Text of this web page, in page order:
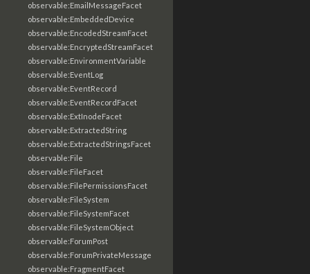
observable:EmailMessageFacet
observable:EmbeddedDevice
observable:EncodedStreamFacet
observable:EncryptedStreamFacet
observable:EnvironmentVariable
observable:EventLog
observable:EventRecord
observable:EventRecordFacet
observable:ExtInodeFacet
observable:ExtractedString
observable:ExtractedStringsFacet
observable:File
observable:FileFacet
observable:FilePermissionsFacet
observable:FileSystem
observable:FileSystemFacet
observable:FileSystemObject
observable:ForumPost
observable:ForumPrivateMessage
observable:FragmentFacet